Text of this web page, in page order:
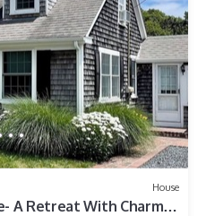
House
A Retreat With Charm